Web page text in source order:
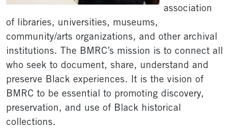
association
of libraries, universities, museums,
community/arts organizations, and other archival
institutions. The BMRC’s mission is to connect all
who seek to document, share, understand and
preserve Black experiences. It is the vision of
BMRC to be essential to promoting discovery,
preservation, and use of Black historical
collections.